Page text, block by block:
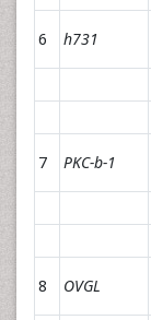
6 h731
7 PKC-b-1
8 OVGL